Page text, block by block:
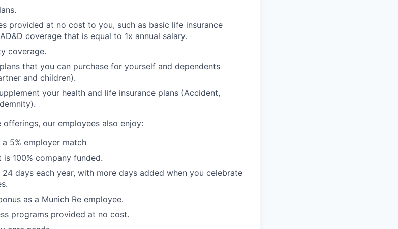
provided at no cost to you, such as basic life insurance
coverage that is equal to 1x annual salary.
coverage.
that you can purchase for yourself and dependents
and children).
your health and life insurance plans (Accident,
our employees also enjoy:
5% employer match
100% company funded.
days each year, with more days added when you celebrate
as a Munich Re employee.
programs provided at no cost.